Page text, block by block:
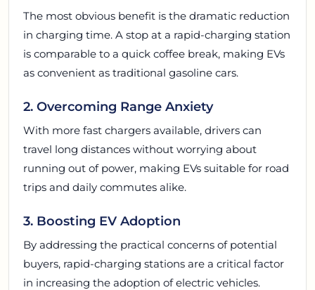
The most obvious benefit is the dramatic reduction
in charging time. A stop at a rapid-charging station
is comparable to a quick coffee break, making EVs
as convenient as traditional gasoline cars.
2. Overcoming Range Anxiety
With more fast chargers available, drivers can
travel long distances without worrying about
running out of power, making EVs suitable for road
trips and daily commutes alike.
3. Boosting EV Adoption
By addressing the practical concerns of potential
buyers, rapid-charging stations are a critical factor
in increasing the adoption of electric vehicles.